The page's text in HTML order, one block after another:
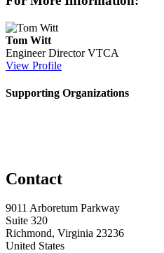
Tom Witt
Engineer Director VTCA
View Profile
Supporting Organizations
Contact
9011 Arboretum Parkway
Suite 320
Richmond, Virginia 23236
United States